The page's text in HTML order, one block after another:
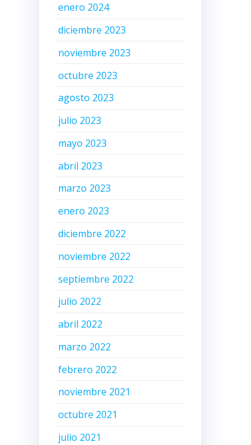
enero 2024
diciembre 2023
noviembre 2023
octubre 2023
agosto 2023
julio 2023
mayo 2023
abril 2023
marzo 2023
enero 2023
diciembre 2022
noviembre 2022
septiembre 2022
julio 2022
abril 2022
marzo 2022
febrero 2022
noviembre 2021
octubre 2021
julio 2021